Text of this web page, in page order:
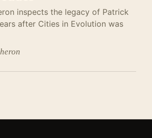
inspects the legacy of Patrick
after Cities in Evolution was